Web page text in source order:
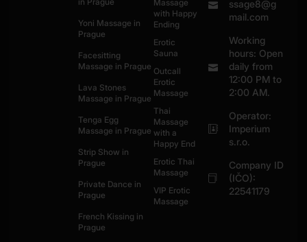
Yoni Massage in
Prague
Facesitting
Massage in Prague
Lava Stones
Massage in Prague
Tenga Egg
Massage in Prague
Strip Show in
Prague
Private Dance in
Prague
French Kissing in
Prague
Massage
with Happy
Ending
Erotic
Sauna
Outcall
Erotic
Massage
Thai
Massage
with a
Happy End
Erotic Thai
Massage
VIP Erotic
Massage
ssage8@g
mail.com
Working
hours: Open
daily from
12:00 PM to
2:00 AM.
Operator:
Imperium
s.r.o.
Company ID
(IČO):
22541179